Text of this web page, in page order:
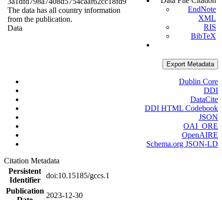
The data has all country information
from the publication.
Data
EndNote
XML
RIS
BibTeX
Export Metadata
Dublin Core
DDI
DataCite
DDI HTML Codebook
JSON
OAI_ORE
OpenAIRE
Schema.org JSON-LD
Citation Metadata
Persistent
Identifier
doi:10.15185/gccs.1
Publication
2023-12-30